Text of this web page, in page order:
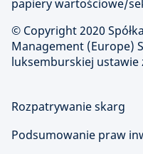
papiery wartościowe/
© Copyright2020
Management (Europe)
luksemburskiej ustawie
Rozpatrywanie skarg
Podsumowanie praw